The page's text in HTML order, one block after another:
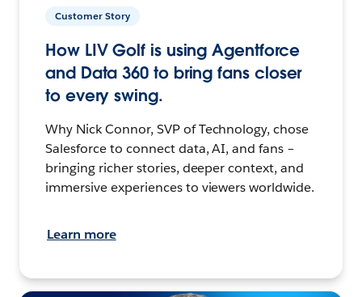
Customer Story
How LIV Golf is using Agentforce
and Data 360 to bring fans closer
to every swing.
Why Nick Connor, SVP of Technology, chose
Salesforce to connect data, AI, and fans –
bringing richer stories, deeper context, and
immersive experiences to viewers worldwide.
Learn more